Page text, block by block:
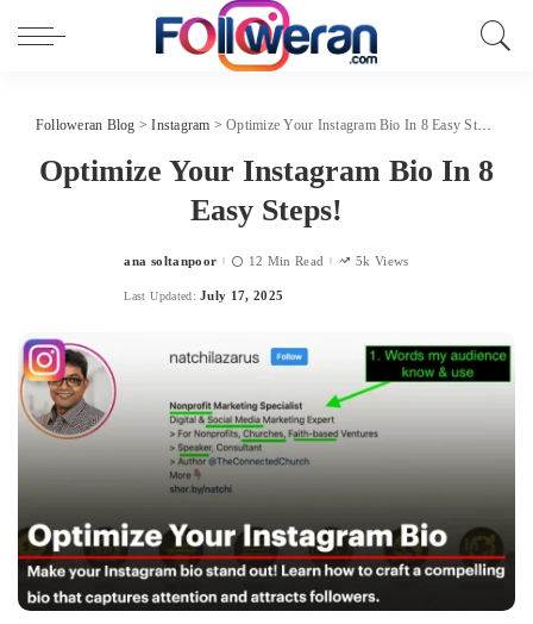
Followeran Blog >Instagram >Optimize Your Instagram Bio In 8 Easy Steps!
Optimize Your Instagram Bio In 8
Easy Steps!
Posted
ana soltanpoor 12 Min Read 5k Views
Last Updated: July 17, 2025